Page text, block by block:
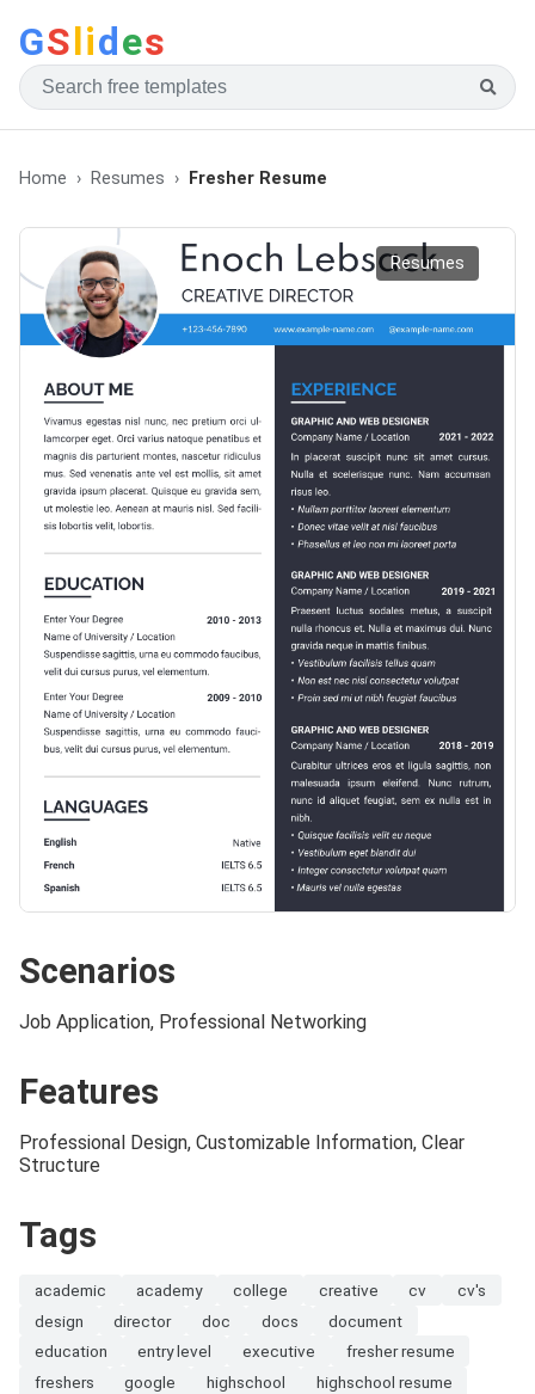
GSlides
Home Resumes Fresher Resume
Resumes
Scenarios
Job Application, Professional Networking
Features
Professional Design, Customizable Information, Clear
Structure
Tags
academic academy college creative cv
cv's
design
director doc docs
document
education
entry level executive
fresher resume
freshers
google highschool
highschool resume